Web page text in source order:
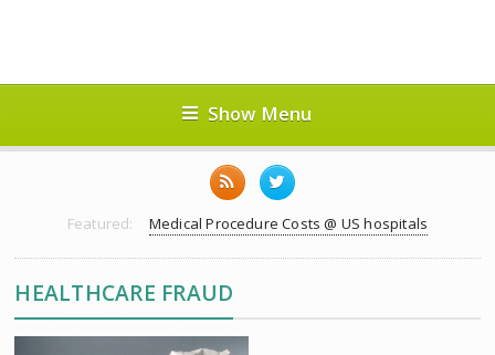
Show Menu
Featured: Medical Procedure Costs @ US hospitals
HEALTHCARE FRAUD